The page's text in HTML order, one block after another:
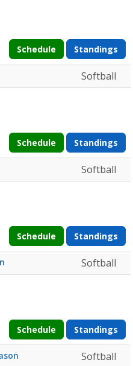
Schedule
Standings
Softball
Schedule
Standings
Softball
Schedule
Standings
Softball
Schedule
Standings
Softball